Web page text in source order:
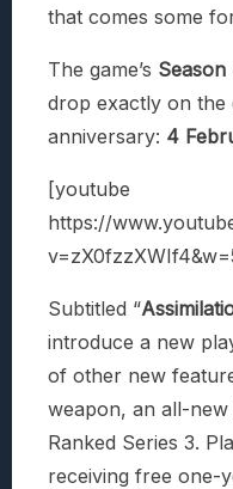
that comes some
The game’s Season
drop exactly on the
anniversary: 4
[youtube
https://
Subtitled “
introduce a new
of other new
weapon, an all-new
Ranked Series 3.
receiving free one-